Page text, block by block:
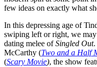
few ideas on exactly what
In this depressing age of
swiping left or right, we
dating melee ofSingled Out.
McCarthy (Two and a Half
(Scary Movie), the show